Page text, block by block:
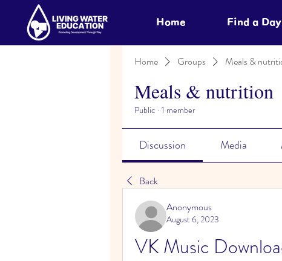
Home Find a
Home Groups Meals &
Meals & nutrition
Public · 1 member
Discussion Media
Back
Anonymous
August 6, 2023
VK Music